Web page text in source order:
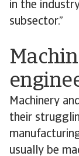
in the
subsector.”
Machinery
their
usually be